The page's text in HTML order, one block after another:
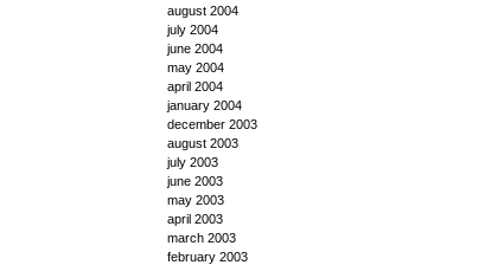
august 2004
july 2004
june 2004
may 2004
april 2004
january 2004
december 2003
august 2003
july 2003
june 2003
may 2003
april 2003
march 2003
february 2003